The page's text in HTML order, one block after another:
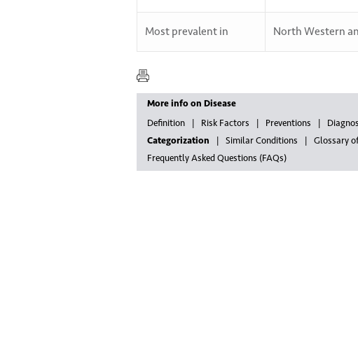
Most prevalent in North Western
More info on Disease
Definition
Risk Factors Preventions
Categorization
Similar Conditions Glossary
Frequently Asked Questions (FAQs)